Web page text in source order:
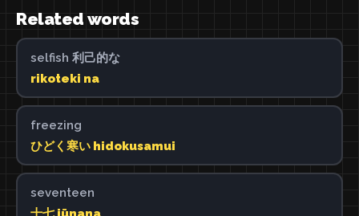
Related words
selfish 利己的な
rikoteki na
freezing
ひどく寒い hidokusamui
seventeen